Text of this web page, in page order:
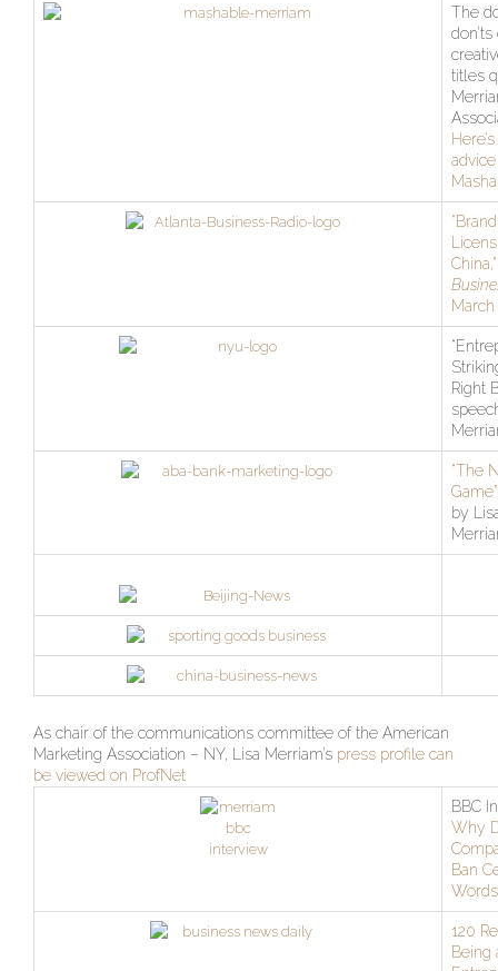
The
don’ts
titles
“Brand
March
Right
“The
Game”
by
As chair of the communications committee of the American
Marketing Association – NY, Lisa Merriam’s press profile can
be viewed on ProfNet
BBC
Why
Ban
120
Being